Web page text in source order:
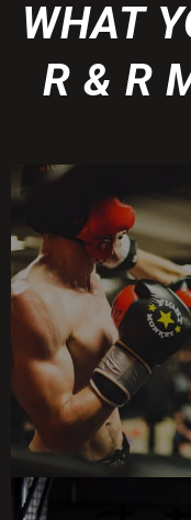
WHAT
R & R